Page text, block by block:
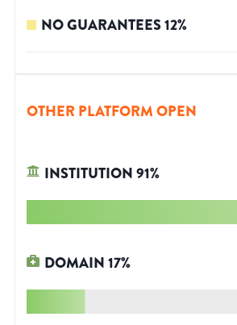
NO GUARANTEES12%
OTHER PLATFORM OPEN
INSTITUTION91%
DOMAIN17%